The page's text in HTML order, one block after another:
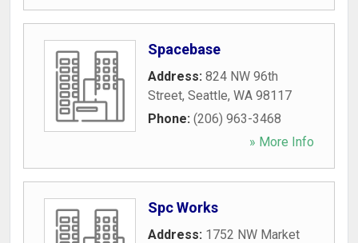
Spacebase
Address: 824 NW 96th
Street, Seattle, WA 98117
Phone: (206) 963-3468
» More Info
Spc Works
Address: 1752 NW Market